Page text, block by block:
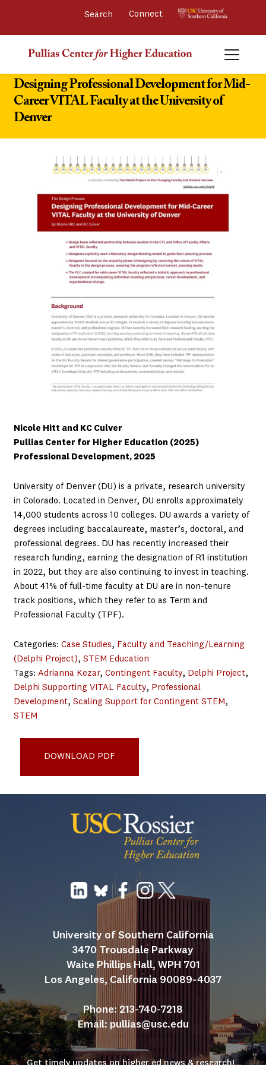
Connect
Designing Professional Development for Mid-
Career VITAL Faculty at the University of
Denver
Nicole Hitt and KC Culver
Pullias Center for Higher Education (2025)
Professional Development, 2025
University of Denver (DU) is a private, research university
in Colorado. Located in Denver, DU enrolls approximately
14,000 students across 10 colleges. DU awards a variety of
degrees including baccalaureate, master’s, doctoral, and
professional degrees. DU has recently increased their
research funding, earning the designation of R1 institution
in 2022, but they are also continuing to invest in teaching.
About 41% of full-time faculty at DU are in non-tenure
track positions, which they refer to as Term and
Professional Faculty (TPF).
Categories: Case Studies, Faculty and Teaching/Learning
(Delphi Project), STEM Education
Tags: Adrianna Kezar, Contingent Faculty, Delphi Project
Delphi Supporting VITAL Faculty, Professional
Development, Scaling Support for Contingent STEM
STEM
DOWNLOAD PDF
University of Southern California
3470 Trousdale Parkway
Waite Phillips Hall, WPH 701
Los Angeles, California 90089-4037
Phone: 213-740-7218
Email: pullias@usc.edu